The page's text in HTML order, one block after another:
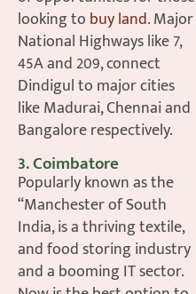
looking to buy land. Major
National Highways like 7,
45A and 209, connect
Dindigul to major cities
like Madurai, Chennai and
Bangalore respectively.
3. Coimbatore
Popularly known as the
“Manchester of South
India, is a thriving textile,
and food storing industry
and a booming IT sector.